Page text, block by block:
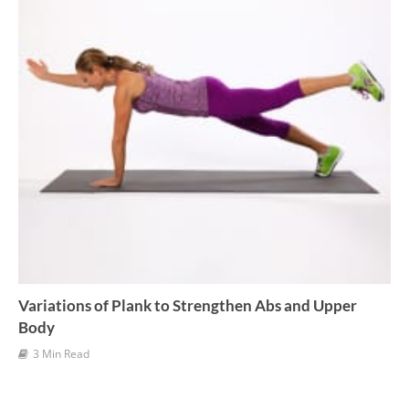
Variations of Plank to Strengthen Abs and Upper
Body
3 Min Read